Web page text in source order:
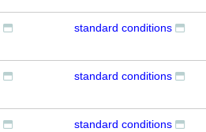
standard conditions
standard conditions
standard conditions